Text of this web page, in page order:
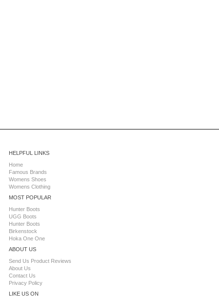
HELPFUL LINKS
Home
Famous Brands
Womens Shoes
Womens Clothing
MOST POPULAR
Hunter Boots
UGG Boots
Hunter Boots
Birkenstock
Hoka One One
ABOUT US
Send Us Product Reviews
About Us
Contact Us
Privacy Policy
LIKE US ON